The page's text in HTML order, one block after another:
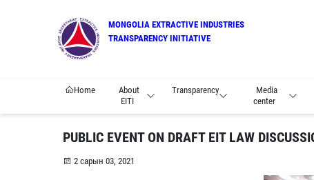
MONGOLIA EXTRACTIVE INDUSTRIES
TRANSPARENCY INITIATIVE
Home
About
EITI
Transparency
Media
center
PUBLIC EVENT ON DRAFT EIT LAW
2 сарын 03, 2021